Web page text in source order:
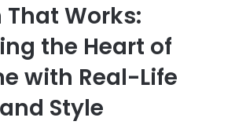
Works:
the Heart of
with Real-Life
Style